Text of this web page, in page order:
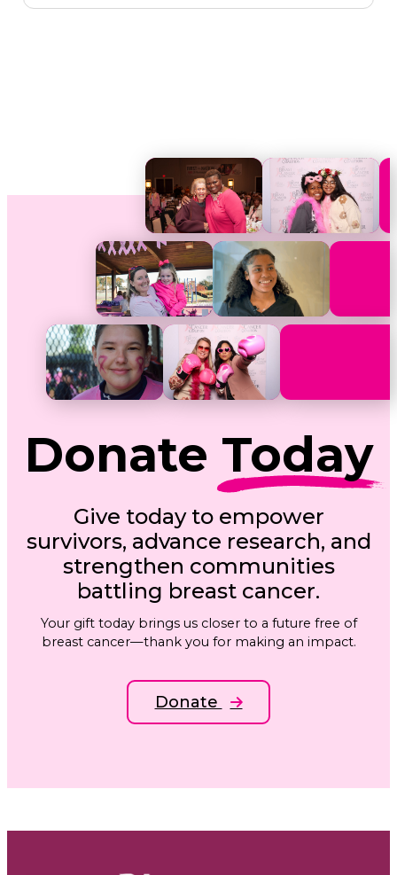
Donate Today
Give today to empower
survivors, advance research, and
strengthen communities
battling breast cancer.
Your gift today brings us closer to a future free of
breast cancer—thank you for making an impact.
Donate